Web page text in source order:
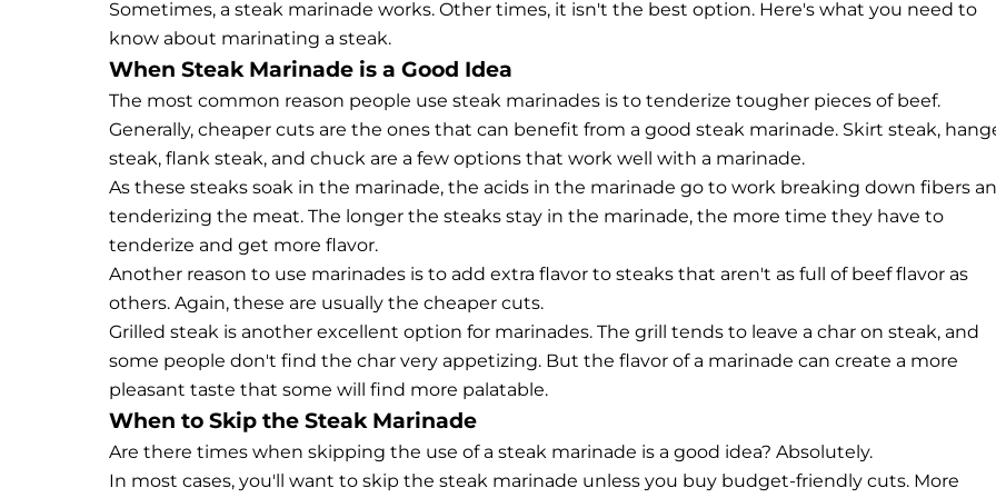
Sometimes, a steak marinade works. Other times, it isn't the best option. Here's what you need to
know about marinating a steak.
When Steak Marinade is a Good Idea
The most common reason people use steak marinades is to tenderize tougher pieces of beef.
Generally, cheaper cuts are the ones that can benefit from a good steak marinade. Skirt steak,
steak, flank steak, and chuck are a few options that work well with a marinade.
As these steaks soak in the marinade, the acids in the marinade go to work breaking down fibers
tenderizing the meat. The longer the steaks stay in the marinade, the more time they have to
tenderize and get more flavor.
Another reason to use marinades is to add extra flavor to steaks that aren't as full of beef flavor as
others. Again, these are usually the cheaper cuts.
Grilled steak is another excellent option for marinades. The grill tends to leave a char on steak, and
some people don't find the char very appetizing. But the flavor of a marinade can create a more
pleasant taste that some will find more palatable.
When to Skip the Steak Marinade
Are there times when skipping the use of a steak marinade is a good idea? Absolutely.
In most cases, you'll want to skip the steak marinade unless you buy budget-friendly cuts. More